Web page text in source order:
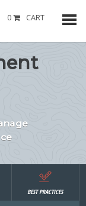
0 CART
BEST PRACTICES